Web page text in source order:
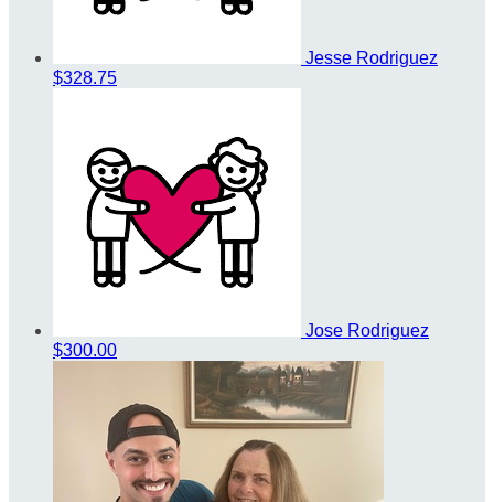
Jesse Rodriguez
$328.75
Jose Rodriguez
$300.00